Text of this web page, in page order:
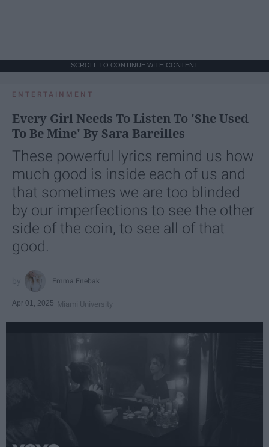
SCROLL TO CONTINUE WITH CONTENT
ENTERTAINMENT
Every Girl Needs To Listen To 'She Used
To Be Mine' By Sara Bareilles
These powerful lyrics remind us how
much good is inside each of us and
that sometimes we are too blinded
by our imperfections to see the other
side of the coin, to see all of that
good.
Emma Enebak
Apr 01, 2025 Miami University